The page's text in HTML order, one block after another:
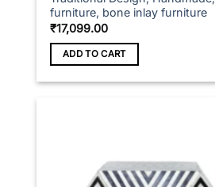
furniture, bone inlay furniture
₹17,099.00
ADD TO CART